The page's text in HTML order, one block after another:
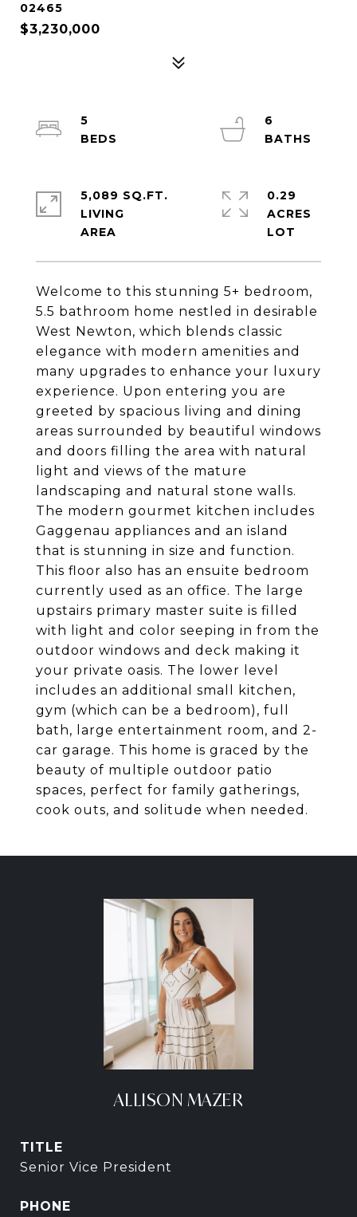
02465
$3,230,000
Welcome to this stunning 5+ bedroom,
5.5 bathroom home nestled in desirable
West Newton, which blends classic
elegance with modern amenities and
many upgrades to enhance your luxury
experience. Upon entering you are
greeted by spacious living and dining
areas surrounded by beautiful windows
and doors filling the area with natural
light and views of the mature
landscaping and natural stone walls.
The modern gourmet kitchen includes
Gaggenau appliances and an island
that is stunning in size and function.
This floor also has an ensuite bedroom
currently used as an office. The large
upstairs primary master suite is filled
with light and color seeping in from the
outdoor windows and deck making it
your private oasis. The lower level
includes an additional small kitchen,
gym (which can be a bedroom), full
bath, large entertainment room, and 2-
car garage. This home is graced by the
beauty of multiple outdoor patio
spaces, perfect for family gatherings,
cook outs, and solitude when needed.
5
6
5,089 SQ.FT.
LIVING
0.29
ACRES
ALLISON MAZER
TITLE
Senior Vice President
PHONE